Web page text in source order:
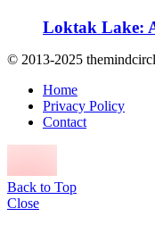
Loktak Lake:
© 2013-2025
Home
Privacy Policy
Contact
Back to Top
Close